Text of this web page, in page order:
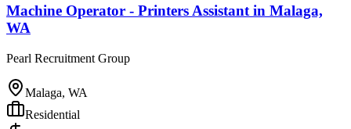
Machine Operator - Printers Assistantin Malaga,
WA
Pearl Recruitment Group
Malaga, WA
Residential